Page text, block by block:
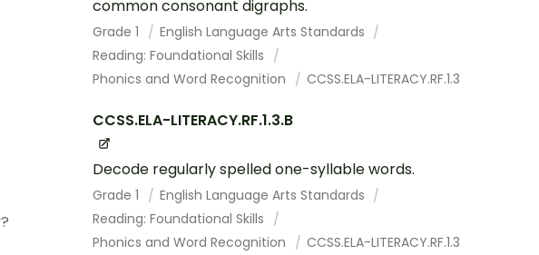
common consonant digraphs.
Grade 1
English Language Arts Standards
Reading: Foundational Skills
Phonics and Word Recognition
CCSS.ELA-LITERACY.RF.1.3
CCSS.ELA-LITERACY.RF.1.3.B
Decode regularly spelled one-syllable words.
Grade 1
English Language Arts Standards
Reading: Foundational Skills
Phonics and Word Recognition
CCSS.ELA-LITERACY.RF.1.3